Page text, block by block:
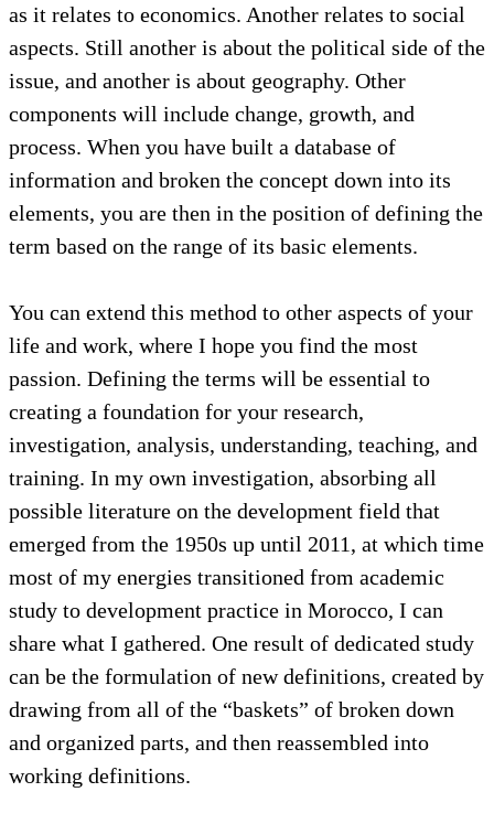
as it relates to economics. Another relates to social
aspects. Still another is about the political side of the
issue, and another is about geography. Other
components will include change, growth, and
process. When you have built a database of
information and broken the concept down into its
elements, you are then in the position of defining the
term based on the range of its basic elements.
You can extend this method to other aspects of your
life and work, where I hope you find the most
passion. Defining the terms will be essential to
creating a foundation for your research,
investigation, analysis, understanding, teaching, and
training. In my own investigation, absorbing all
possible literature on the development field that
emerged from the 1950s up until 2011, at which time
most of my energies transitioned from academic
study to development practice in Morocco, I can
share what I gathered. One result of dedicated study
can be the formulation of new definitions, created by
drawing from all of the “baskets” of broken down
and organized parts, and then reassembled into
working definitions.